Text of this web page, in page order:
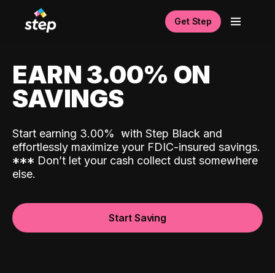
Get Step
EARN 3.00% ON
SAVINGS
Start earning 3.00% with Step Black and
effortlessly maximize your FDIC-insured savings.
*** Don’t let your cash collect dust somewhere
else.
Start Saving